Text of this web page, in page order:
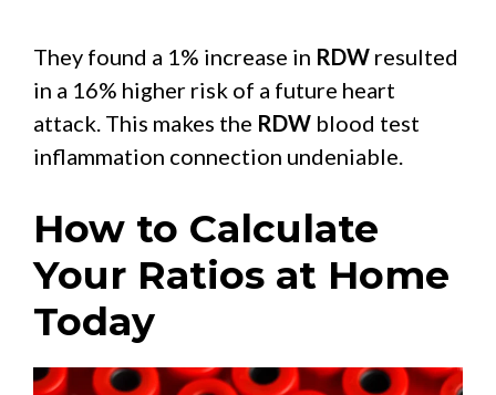
They found a 1% increase in RDW resulted
in a 16% higher risk of a future heart
attack. This makes the RDW blood test
inflammation connection undeniable.
How to Calculate
Your Ratios at Home
Today